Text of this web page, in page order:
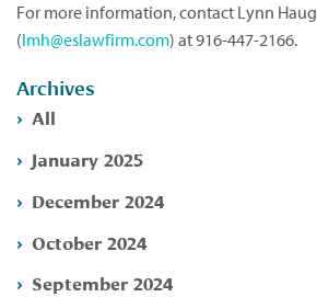
For more information, contact Lynn Haug
(lmh@eslawfirm.com) at 916-447-2166.
Archives
All
January 2025
December 2024
October 2024
September 2024